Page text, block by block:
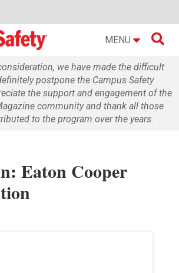
MENU 
we have made the difficult
postpone the Campus Safety
the support and engagement of the
community and thank all those
to the program over the years.
Eaton Cooper